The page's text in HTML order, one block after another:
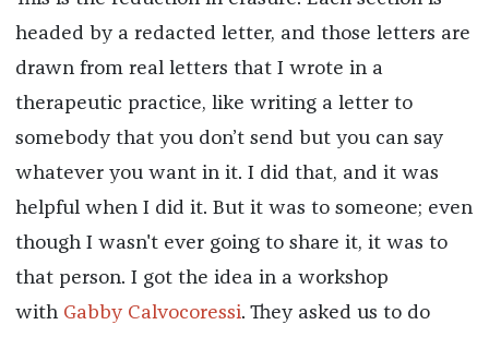
headed by a redacted letter, and those letters are
drawn from real letters that I wrote in a
therapeutic practice, like writing a letter to
somebody that you don’t send but you can say
whatever you want in it. I did that, and it was
helpful when I did it. But it was to someone; even
though I wasn't ever going to share it, it was to
that person. I got the idea in a workshop
with Gabby Calvocoressi. They asked us to do